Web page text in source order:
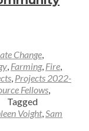
Change,
, Farming, Fire,
, Projects 2022-
Fellows,
Tagged
Voight,Sam